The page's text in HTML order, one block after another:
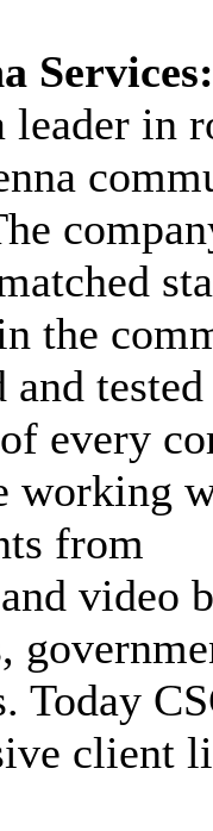
leader in
the
every
working
from
video
Today
client